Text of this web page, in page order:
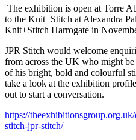
The exhibition is open at Torre
to the Knit+Stitch at Alexandra
Knit+Stitch Harrogate in
JPR Stitch would welcome
from across the UK who might
of his bright, bold and colourful
take a look at the exhibition
out to start a conversation.
https://
stitch-jpr-stitch/